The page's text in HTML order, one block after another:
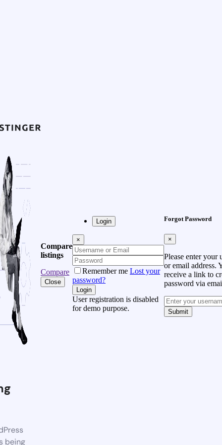
being
Compare
listings
Compare
Close
Login
×
Remember me Lost your
password?
Login
User registration is disabled
for demo purpose.
Forgot Password
×
Please enter your
or email address.
receive a link to
password via
Submit